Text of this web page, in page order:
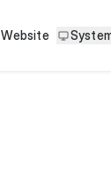
Website